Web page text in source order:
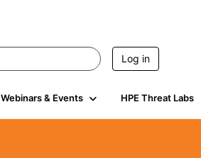
Log in
Webinars & Events HPE Threat Labs